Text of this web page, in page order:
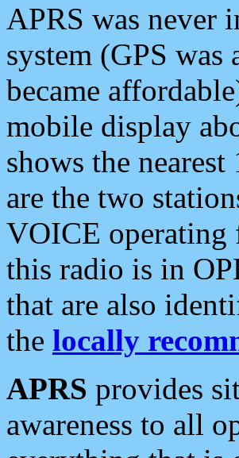
APRS was never
system (GPS
became
mobile display
shows the
are the two
VOICE operating
this radio is in
that are also
the locally
APRS provides
awareness to all